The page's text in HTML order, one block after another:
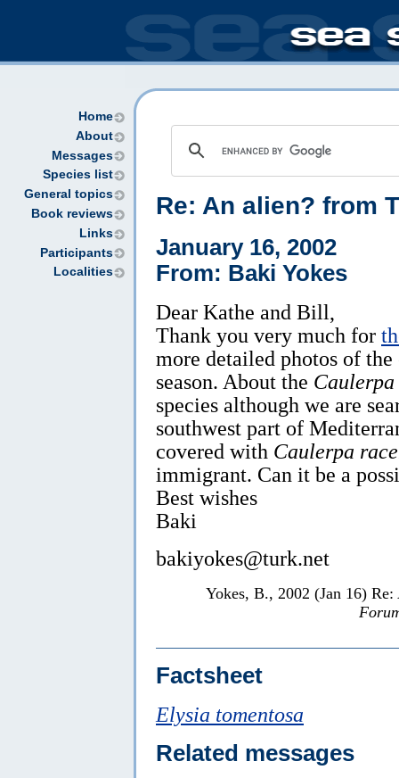
Home
About
Messages
Species list
General topics
Book reviews
Links
Participants
Localities
Re: An alien? from
January 16, 2002
From: Baki Yokes
Dear Kathe and Bill,
Thank you very much for
more detailed photos of
season. About the
species although we are
southwest part of
covered with Caulerpa
immigrant. Can it be a
Best wishes
Baki
bakiyokes@turk.net
Yokes, B., 2002 (Jan 16)
Factsheet
Elysia tomentosa
Related messages